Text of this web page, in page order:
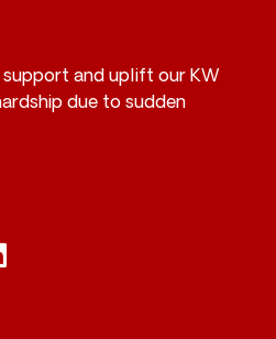
support and uplift our KW
due to sudden